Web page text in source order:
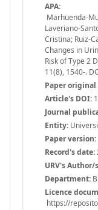
APA:
Marhuenda-
Laveriano-
Cristina; Ruiz-
Changes in
Risk of Type 2
11(8), 1540-.
Paper original
Article's DOI:
Journal
Entity:
Paper version:
Record's date:
URV's Author/
Department:
Licence
https://